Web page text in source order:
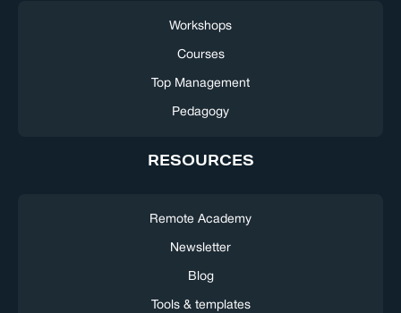
Workshops
Courses
Top Management
Pedagogy
RESOURCES
Remote Academy
Newsletter
Blog
Tools & templates